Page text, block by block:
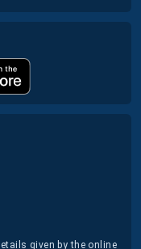
given by the online